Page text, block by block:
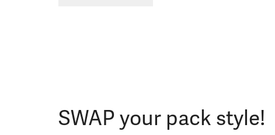
SWAP your pack style!